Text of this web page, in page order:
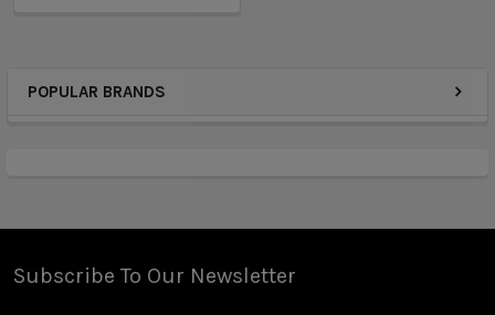
POPULAR BRANDS
Subscribe To Our Newsletter